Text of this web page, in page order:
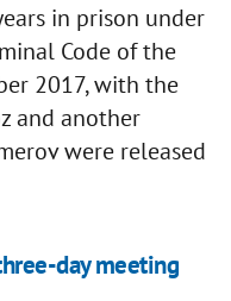
in prison under
Code of the
2017, with the
and another
were released
day meeting